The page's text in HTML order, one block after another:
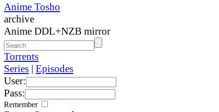
Anime Tosho
archive
Anime DDL+NZB mirror
Torrents
Series | Episodes
User:
Pass:
Remember